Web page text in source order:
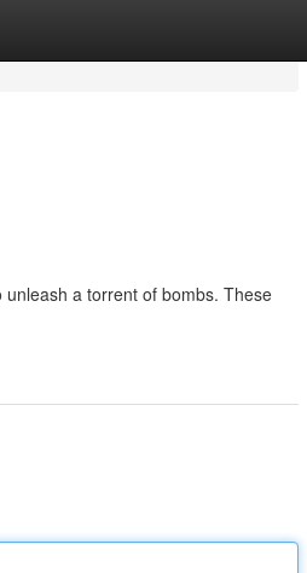
a torrent of bombs. These